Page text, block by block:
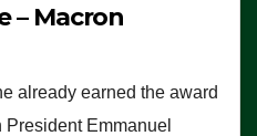
– Macron
already earned the award
Emmanuel